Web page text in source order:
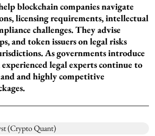
blockchain companies navigate
licensing requirements, intellectual
challenges. They advise
and token issuers on legal risks
As governments introduce
legal experts continue to
and highly competitive